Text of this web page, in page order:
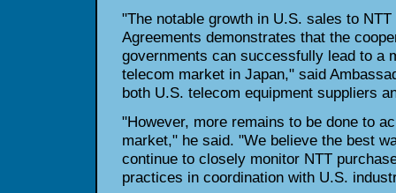
"The notable growth in U.S. sales to
Agreements demonstrates that the
governments can successfully lead to a
telecom market in Japan," said
both U.S. telecom equipment suppliers
"However, more remains to be done to
market," he said. "We believe the best
continue to closely monitor NTT
practices in coordination with U.S.